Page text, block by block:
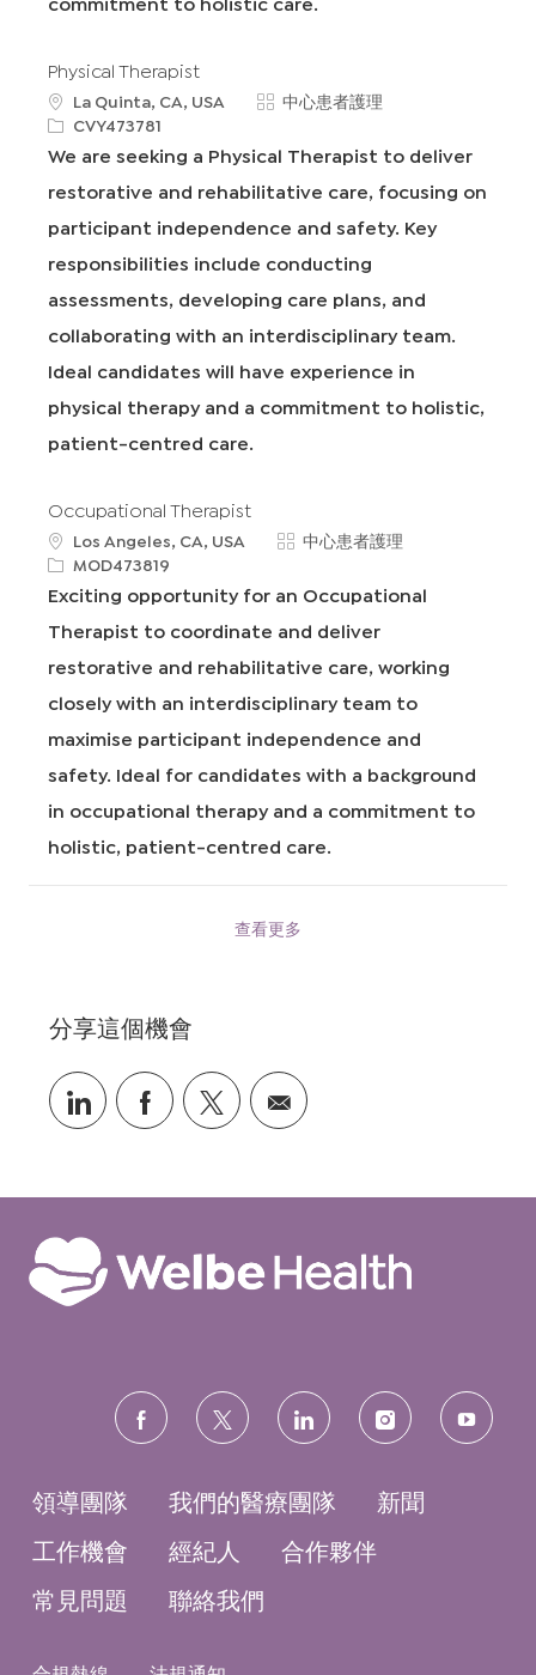
Physical Therapist
地
點
La Quinta, CA, USA
類 中心患者護理
申
請
D
CVY473781
We are seeking a Physical Therapist to deliver
restorative and rehabilitative care, focusing on
participant independence and safety. Key
responsibilities include conducting
assessments, developing care plans, and
collaborating with an interdisciplinary team.
Ideal candidates will have experience in
physical therapy and a commitment to holistic,
patient-centred care.
Occupational Therapist
地
點
Los Angeles, CA, USA
類 中心患者護理
申
請
D
MOD473819
Exciting opportunity for an Occupational
Therapist to coordinate and deliver
restorative and rehabilitative care, working
closely with an interdisciplinary team to
maximise participant independence and
safety. Ideal for candidates with a background
in occupational therapy and a commitment to
holistic, patient-centred care.
查看更多
分享這個機會
通
過
分
享
通
過
分
通
過
分
通
過
子
件
follow
領導團隊 我們的醫療團隊
新聞
工作機會
經紀人
合作夥伴
常見問題
聯絡我們